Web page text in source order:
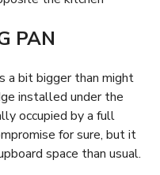
PAN
a bit bigger than might
installed under the
occupied by a full
for sure, but it
space than usual.